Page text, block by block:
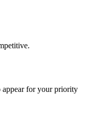
appear for your priority